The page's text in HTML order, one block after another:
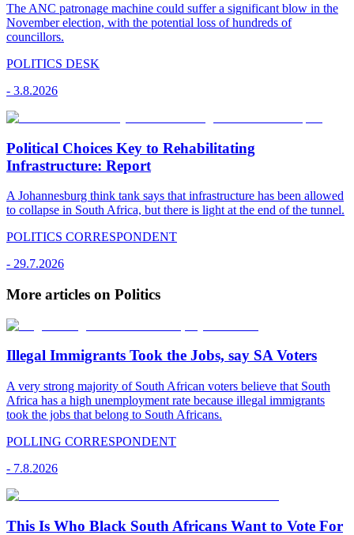
The ANC patronage machine could suffer a significant blow in the
November election, with the potential loss of hundreds of
councillors.
POLITICS DESK
- 3.8.2026
Political Choices Key to Rehabilitating
Infrastructure: Report
A Johannesburg think tank says that infrastructure has been allowed
to collapse in South Africa, but there is light at the end of the tunnel.
POLITICS CORRESPONDENT
- 29.7.2026
More articles on Politics
Illegal Immigrants Took the Jobs, say SA Voters
A very strong majority of South African voters believe that South
Africa has a high unemployment rate because illegal immigrants
took the jobs that belong to South Africans.
POLLING CORRESPONDENT
- 7.8.2026
This Is Who Black South Africans Want to Vote For